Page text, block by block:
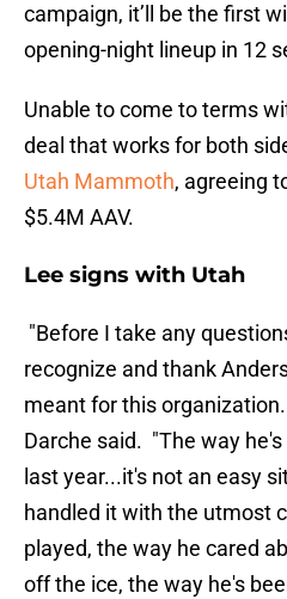
campaign, it’ll be the first
opening-night lineup in 12
Unable to come to terms
deal that works for both
Utah Mammoth, agreeing
$5.4M AAV.
Lee signs with Utah
"Before I take any
recognize and thank
meant for this
Darche said. "The way
last year...it's not an easy
handled it with the utmost
played, the way he cared
off the ice, the way he's